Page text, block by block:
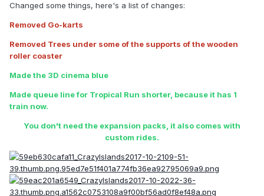
Changed some things, here's a list of changes:
Removed Go-karts
Removed Trees under some of the supports of the wooden
roller coaster
Made the 3D cinema blue
Made queue line for Tropical Run shorter, because it has 1
train now.
You don't need the expansion packs, it also comes with
custom rides.